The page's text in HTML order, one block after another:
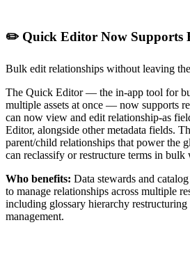
✏️ Quick Editor Now Supports
Bulk edit relationships without leaving
The Quick Editor — the in-app tool for
multiple assets at once — now supports
can now view and edit relationship-as
Editor, alongside other metadata fields.
parent/child relationships that power the
can reclassify or restructure terms in
Who benefits: Data stewards and
to manage relationships across multiple
including glossary hierarchy
management.